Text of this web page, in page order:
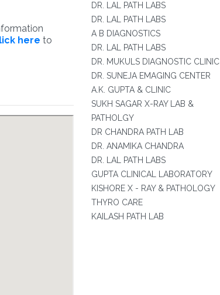
here to
DR. LAL PATH LABS
DR. LAL PATH LABS
A B DIAGNOSTICS
DR. LAL PATH LABS
DR. MUKULS DIAGNOSTIC CLINIC
DR. SUNEJA EMAGING CENTER
A.K. GUPTA & CLINIC
SUKH SAGAR X-RAY LAB &
PATHOLGY
DR CHANDRA PATH LAB
DR. ANAMIKA CHANDRA
DR. LAL PATH LABS
GUPTA CLINICAL LABORATORY
KISHORE X - RAY & PATHOLOGY
THYRO CARE
KAILASH PATH LAB